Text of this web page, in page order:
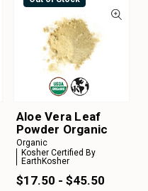
Aloe Vera Leaf
Powder Organic
Organic
Kosher Certified By
EarthKosher
$17.50 - $45.50